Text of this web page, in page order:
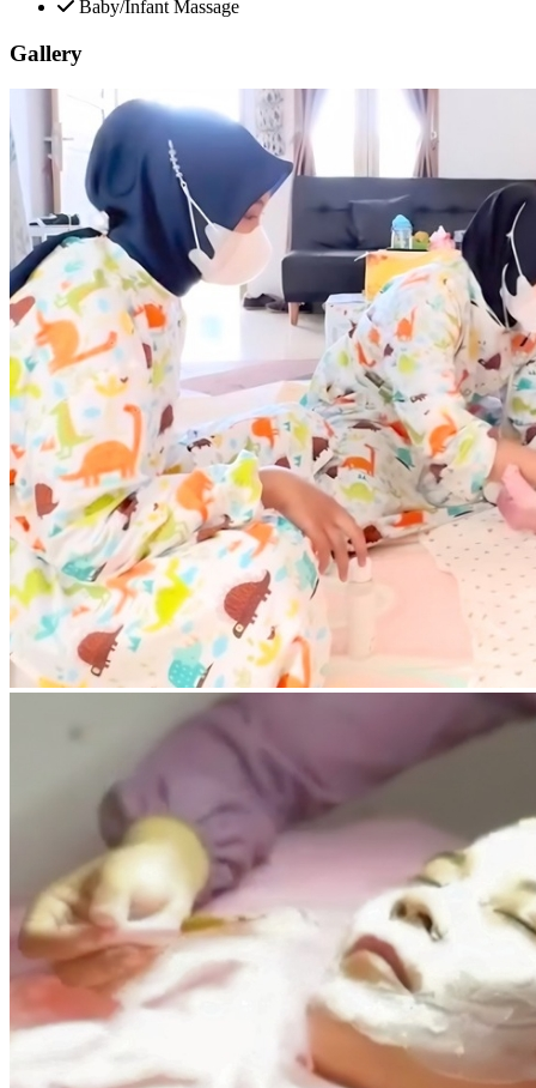
Baby/Infant Massage
Gallery